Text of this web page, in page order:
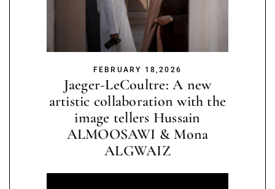
FEBRUARY 18,2026
Jaeger-LeCoultre: A new
artistic collaboration with the
image tellers Hussain
ALMOOSAWI & Mona
ALGWAIZ